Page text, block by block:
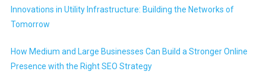
Innovations in Utility Infrastructure: Building the Networks of
Tomorrow
How Medium and Large Businesses Can Build a Stronger Online
Presence with the Right SEO Strategy